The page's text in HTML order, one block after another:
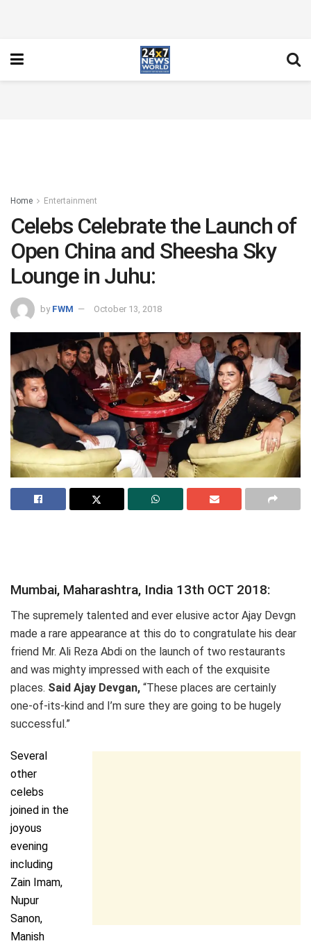
Home Entertainment
Celebs Celebrate the Launch of
Open China and Sheesha Sky
Lounge in Juhu:
by FWM October 13, 2018
Mumbai, Maharashtra, India 13th OCT 2018:
The supremely talented and ever elusive actor Ajay Devgn
made a rare appearance at this do to congratulate his dear
friend Mr. Ali Reza Abdi on the launch of two restaurants
and was mighty impressed with each of the exquisite
places. Said Ajay Devgan, “These places are certainly
one-of-its-kind and I’m sure they are going to be hugely
successful.”
Several
other
celebs
joined in the
joyous
evening
including
Zain Imam,
Nupur
Sanon,
Manish